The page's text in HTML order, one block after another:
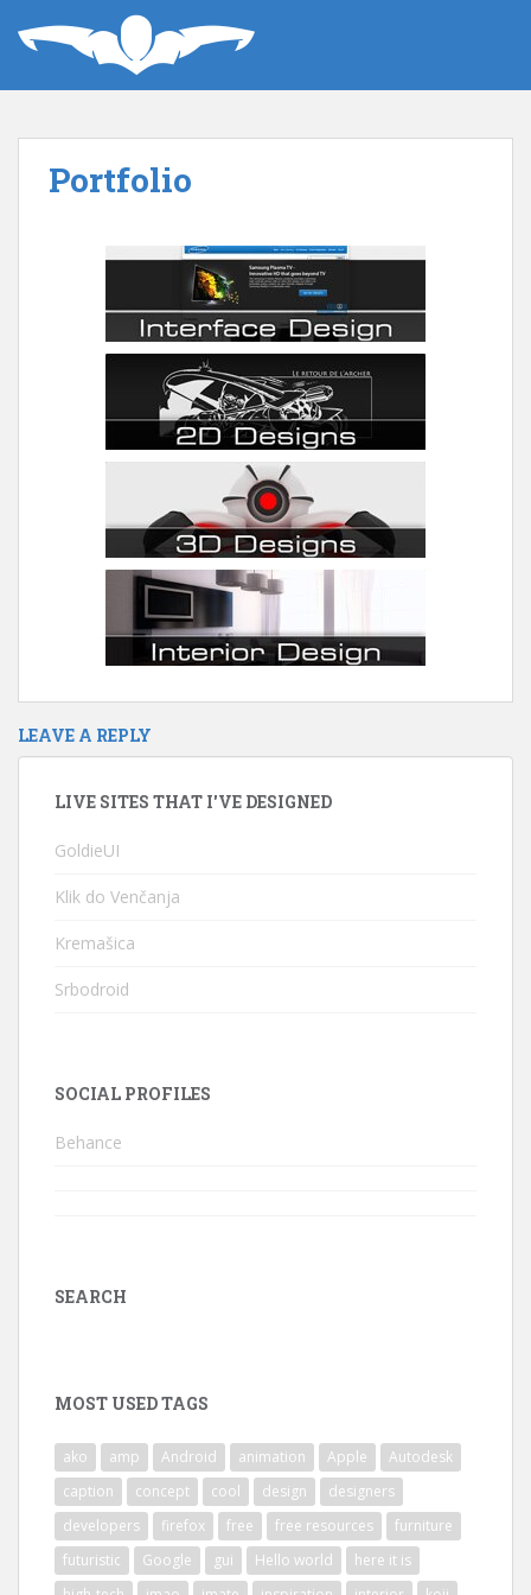
Portfolio
LEAVE A REPLY
LIVE SITES THAT I'VE DESIGNED
GoldieUI
Klik do Venčanja
Kremašica
Srbodroid
SOCIAL PROFILES
Behance
SEARCH
MOST USED TAGS
ako amp Android animation Apple
Autodesk
caption
concept cool design
designers
developers
firefox free free resources
furniture
futuristic
Google gui Hello world
here it is